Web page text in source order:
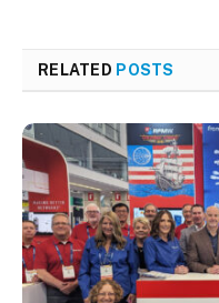
RELATED POSTS